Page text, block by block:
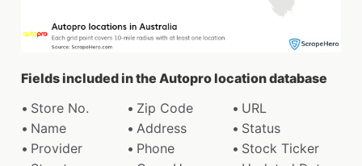
Fields included in the Autopro location database
Store No.
Zip Code
URL
Name
Address
Status
Provider
Phone
Stock Ticker